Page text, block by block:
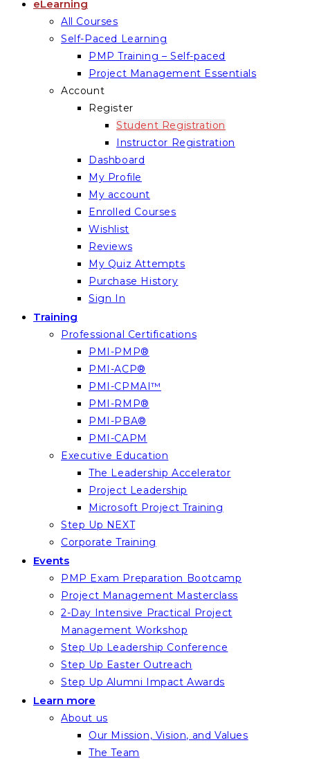
eLearning
All Courses
Self-Paced Learning
PMP Training – Self-paced
Project Management Essentials
Account
Register
Student Registration
Instructor Registration
Dashboard
My Profile
My account
Enrolled Courses
Wishlist
Reviews
My Quiz Attempts
Purchase History
Sign In
Training
Professional Certifications
PMI-PMP®
PMI-ACP®
PMI-CPMAI™
PMI-RMP®
PMI-PBA®
PMI-CAPM
Executive Education
The Leadership Accelerator
Project Leadership
Microsoft Project Training
Step Up NEXT
Corporate Training
Events
PMP Exam Preparation Bootcamp
Project Management Masterclass
2-Day Intensive Practical Project
Management Workshop
Step Up Leadership Conference
Step Up Easter Outreach
Step Up Alumni Impact Awards
Learn more
About us
Our Mission, Vision, and Values
The Team